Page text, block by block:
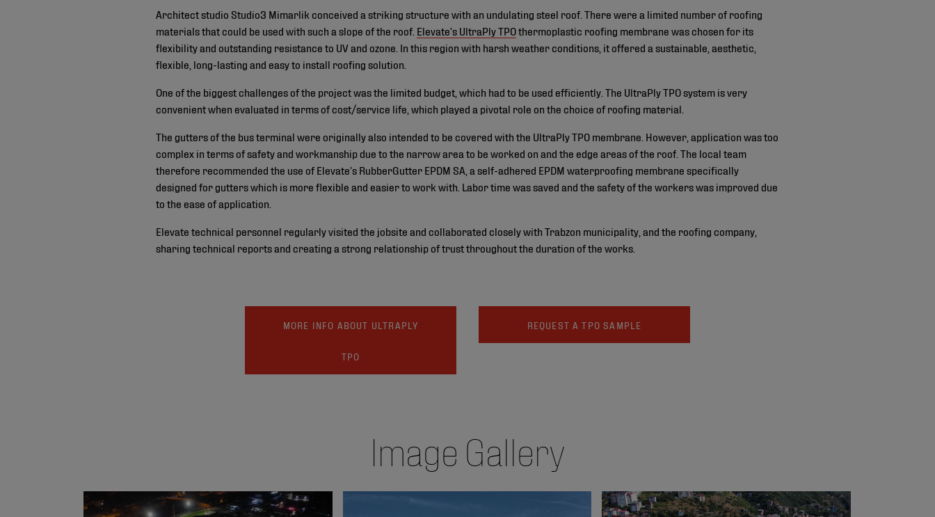
Architect studio Studio3 Mimarlik conceived a striking structure with an undulating steel roof. There were a limited number of roofing
materials that could be used with such a slope of the roof. Elevate’s UltraPly TPOthermoplastic roofing membrane was chosen for its
flexibility and outstanding resistance to UV and ozone. In this region with harsh weather conditions, it offered a sustainable, aesthetic,
flexible, long-lasting and easy to install roofing solution.
One of the biggest challenges of the project was the limited budget, which had to be used efficiently. The UltraPly TPO system is very
convenient when evaluated in terms of cost/service life, which played a pivotal role on the choice of roofing material.
The gutters of the bus terminal were originally also intended to be covered with the UltraPly TPO membrane. However, application was too
complex in terms of safety and workmanship due to the narrow area to be worked on and the edge areas of the roof. The local team
therefore recommended the use of Elevate’s RubberGutter EPDM SA, a self-adhered EPDM waterproofing membrane specifically
designed for gutters which is more flexible and easier to work with. Labor time was saved and the safety of the workers was improved due
to the ease of application.
Elevate technical personnel regularly visited the jobsite and collaborated closely with Trabzon municipality, and the roofing company,
sharing technical reports and creating a strong relationship of trust throughout the duration of the works.
MORE INFO ABOUT ULTRAPLY
TPO
REQUEST A TPO SAMPLE
Image Gallery